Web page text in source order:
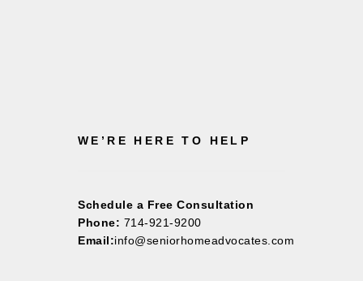
WE’RE HERE TO HELP
Schedule a Free Consultation
Phone: 714-921-9200
Email:info@seniorhomeadvocates.com